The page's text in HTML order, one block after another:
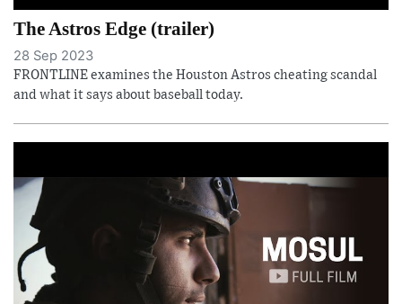
The Astros Edge (trailer)
28 Sep 2023
FRONTLINE examines the Houston Astros cheating scandal
and what it says about baseball today.